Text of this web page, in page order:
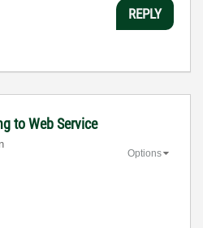
REPLY
to Web Service
Options